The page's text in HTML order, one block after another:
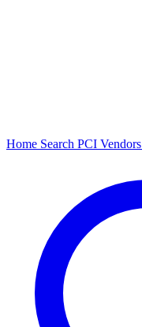
Home Search PCI Vendors